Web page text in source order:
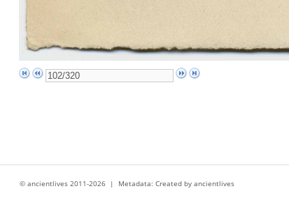
© ancientlives 2011-2026 | Metadata: Created by ancientlives